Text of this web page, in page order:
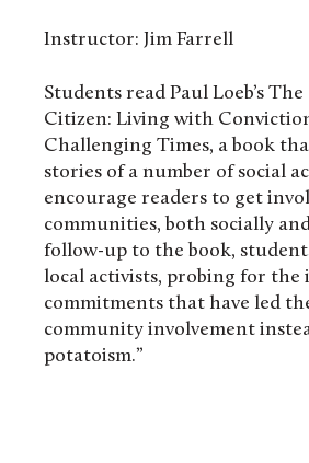
Instructor: Jim Farrell
Students read Paul Loeb’s
Citizen: Living with
Challenging Times, a book
stories of a number of social
encourage readers to get
communities, both socially
follow-up to the book,
local activists, probing for the
commitments that have led
community involvement
potatoism.”